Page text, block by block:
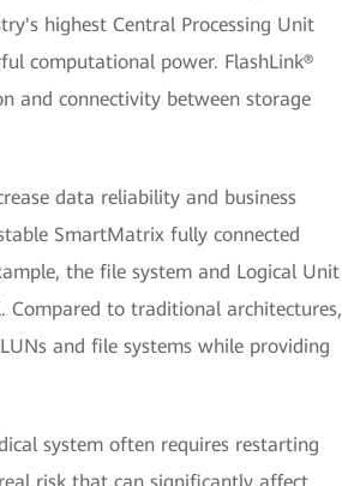
highest Central Processing Unit
computational power. FlashLink®
and connectivity between storage
data reliability and business
SmartMatrix fully connected
the file system and Logical Unit
to traditional architectures,
and file systems while providing
system often requires restarting